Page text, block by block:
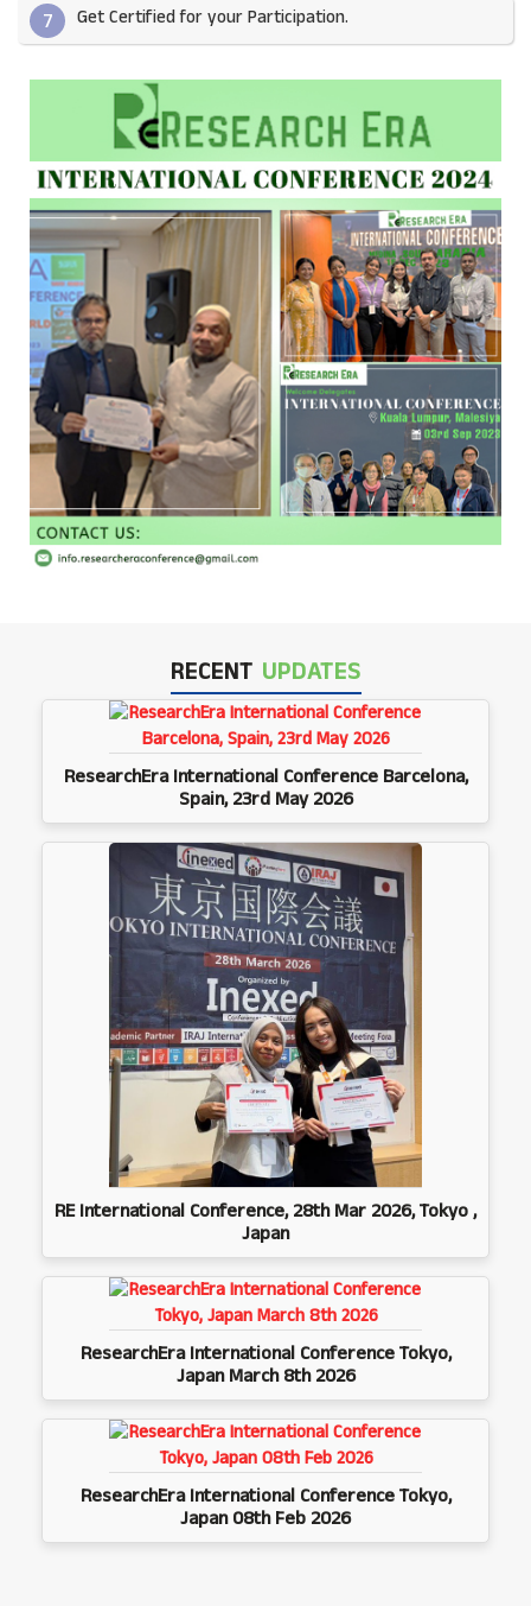
7 Get Certified for your Participation.​
RECENT UPDATES
ResearchEra International Conference Barcelona,
Spain, 23rd May 2026
RE International Conference, 28th Mar 2026, Tokyo ,
Japan
ResearchEra International Conference Tokyo,
Japan March 8th 2026
ResearchEra International Conference Tokyo,
Japan 08th Feb 2026